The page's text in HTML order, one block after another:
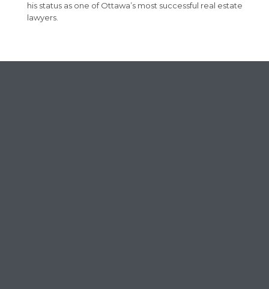
his status as one of Ottawa’s most successful real estate
lawyers.